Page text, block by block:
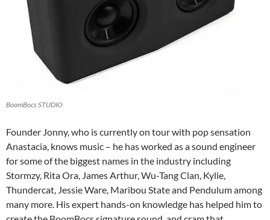
BoomBocs STUDIO
Founder Jonny, who is currently on tour with pop sensation
Anastacia, knows music – he has worked as a sound engineer
for some of the biggest names in the industry including
Stormzy, Rita Ora, James Arthur, Wu-Tang Clan, Kylie,
Thundercat, Jessie Ware, Maribou State and Pendulum among
many more. His expert hands-on knowledge has helped him to